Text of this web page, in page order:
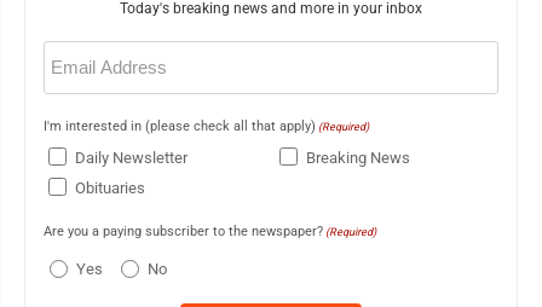
Today's breaking news and more in your inbox
Email
(Required)
I'm interested in (please check all that apply) (Required)
Daily Newsletter
Breaking News
Obituaries
Are you a paying subscriber to the newspaper? (Required)
Yes No